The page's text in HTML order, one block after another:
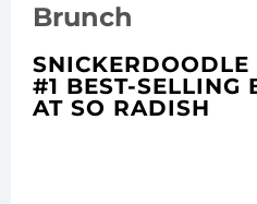
Brunch
SNICKERDOODLE
#1 BEST-SELLING
AT SO RADISH